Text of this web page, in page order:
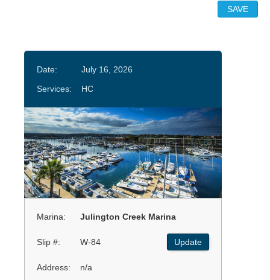
Date:
July 16, 2026
Services:
HC
Marina: Julington Creek Marina
Slip #: W-84 Update
Address: n/a